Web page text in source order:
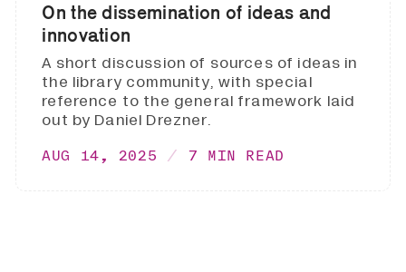
On the dissemination of ideas and
innovation
A short discussion of sources of ideas in
the library community, with special
reference to the general framework laid
out by Daniel Drezner.
AUG 14, 2025 7 MIN READ